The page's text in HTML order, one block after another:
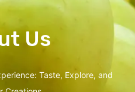
Us
Taste, Explore, and